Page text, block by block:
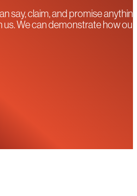
say, claim, and promise
We can demonstrate how